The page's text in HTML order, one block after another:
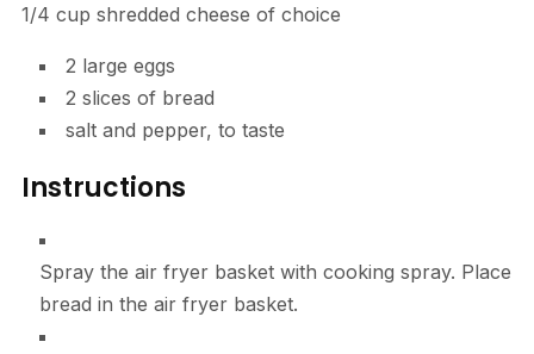
1/4 cup shredded cheese of choice
2 large eggs
2 slices of bread
salt and pepper, to taste
Instructions
Spray the air fryer basket with cooking spray. Place
bread in the air fryer basket.